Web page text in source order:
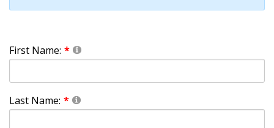
First Name:
Last Name: